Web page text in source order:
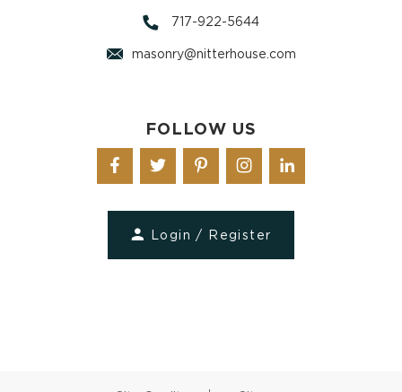
717-922-5644
masonry@nitterhouse.com
FOLLOW US
Login / Register